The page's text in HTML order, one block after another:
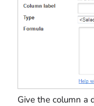
Give the column a